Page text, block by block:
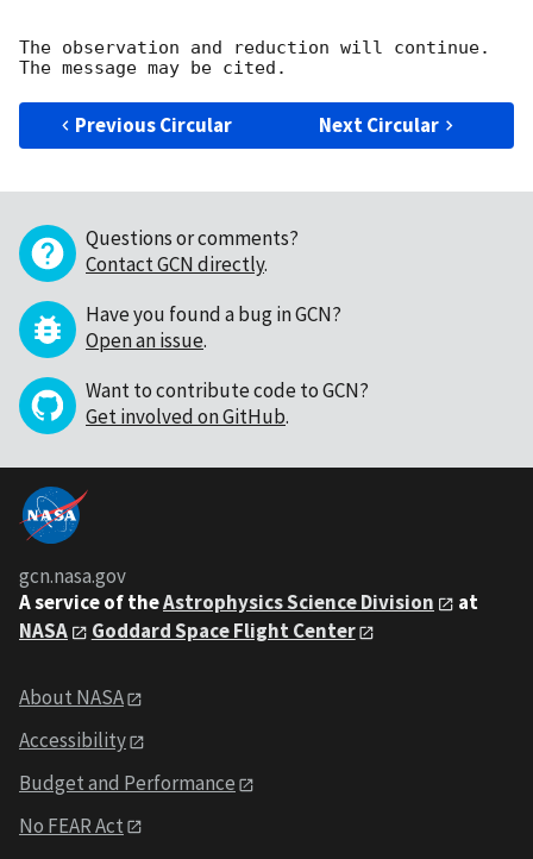
The observation and reduction will continue.
Previous Circular Next Circular
Questions or comments?
Contact GCN directly.
Have you found a bug in GCN?
Open an issue.
Want to contribute code to GCN?
Get involved on GitHub.
gcn.nasa.gov
A service of theAstrophysics Science Division
at
NASA
Goddard Space Flight Center
About NASA
Accessibility
Budget and Performance
No FEAR Act